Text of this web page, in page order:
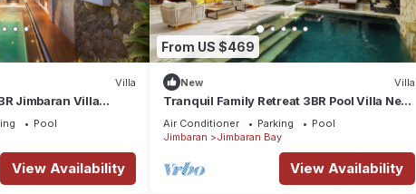
Villa
Jimbaran Villa
Beach"Pool
View Availability
From US $469
New Villa
Tranquil Family Retreat 3BR Pool Villa Near
Beach
Air Conditioner Parking
Pool
Jimbaran
Jimbaran Bay
View Availability